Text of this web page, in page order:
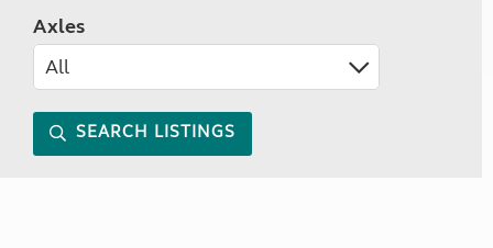
Axles
SEARCH LISTINGS